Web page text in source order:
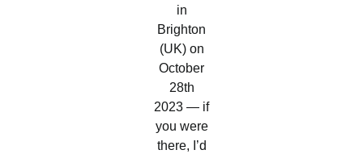
in
Brighton
(UK) on
October
28th
2023 — if
you were
there, I’d